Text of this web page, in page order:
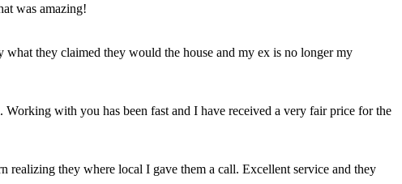
was amazing!
they claimed they would the house and my ex is no longer my
with you has been fast and I have received a very fair price for the
realizing they where local I gave them a call. Excellent service and they